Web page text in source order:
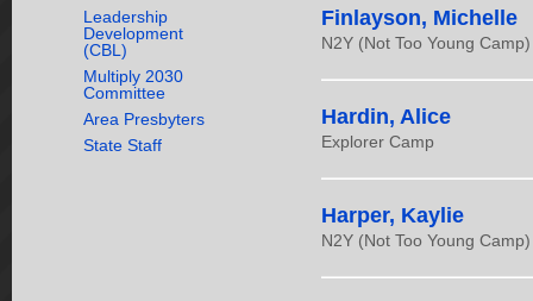
Leadership
Development
(CBL)
Multiply 2030
Committee
Area Presbyters
State Staff
Finlayson, Michelle
N2Y (Not Too Young
Hardin, Alice
Explorer Camp
Harper, Kaylie
N2Y (Not Too Young